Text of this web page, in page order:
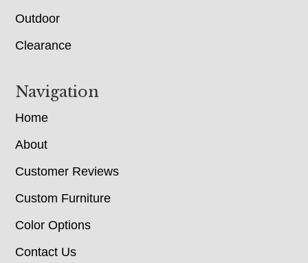
Outdoor
Clearance
Navigation
Home
About
Customer Reviews
Custom Furniture
Color Options
Contact Us